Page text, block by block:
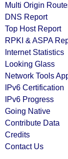
Multi Origin
DNS Report
Top Host Report
RPKI & ASPA
Internet Statistics
Looking Glass
Network Tools
IPv6 Certification
IPv6 Progress
Going Native
Contribute Data
Credits
Contact Us